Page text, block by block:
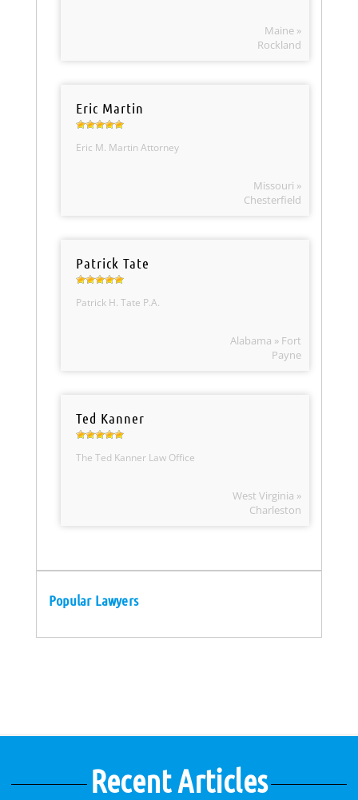
Maine »
Rockland
Eric Martin
Eric M. Martin Attorney
Missouri »
Chesterfield
Patrick Tate
Patrick H. Tate P.A.
Alabama » Fort
Payne
Ted Kanner
The Ted Kanner Law Office
West Virginia »
Charleston
Popular Lawyers
Recent Articles